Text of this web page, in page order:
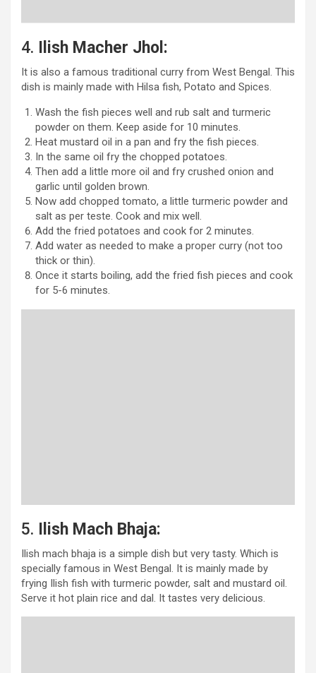
4. Ilish Macher Jhol:
It is also a famous traditional curry from West Bengal. This
dish is mainly made with Hilsa fish, Potato and Spices.
Wash the fish pieces well and rub salt and turmeric
powder on them. Keep aside for 10 minutes.
Heat mustard oil in a pan and fry the fish pieces.
In the same oil fry the chopped potatoes.
Then add a little more oil and fry crushed onion and
garlic until golden brown.
Now add chopped tomato, a little turmeric powder and
salt as per teste. Cook and mix well.
Add the fried potatoes and cook for 2 minutes.
Add water as needed to make a proper curry (not too
thick or thin).
Once it starts boiling, add the fried fish pieces and cook
for 5-6 minutes.
5. Ilish Mach Bhaja:
Ilish mach bhaja is a simple dish but very tasty. Which is
specially famous in West Bengal. It is mainly made by
frying Ilish fish with turmeric powder, salt and mustard oil.
Serve it hot plain rice and dal. It tastes very delicious.